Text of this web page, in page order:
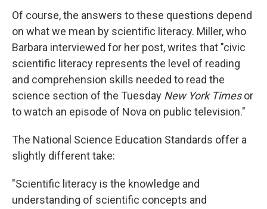
Of course, the answers to these questions depend
on what we mean by scientific literacy. Miller, who
Barbara interviewed for her post, writes that "civic
scientific literacy represents the level of reading
and comprehension skills needed to read the
science section of the Tuesday New York Timesor
to watch an episode of Nova on public television."
The National Science Education Standards offer a
slightly different take:
"Scientific literacy is the knowledge and
understanding of scientific concepts and